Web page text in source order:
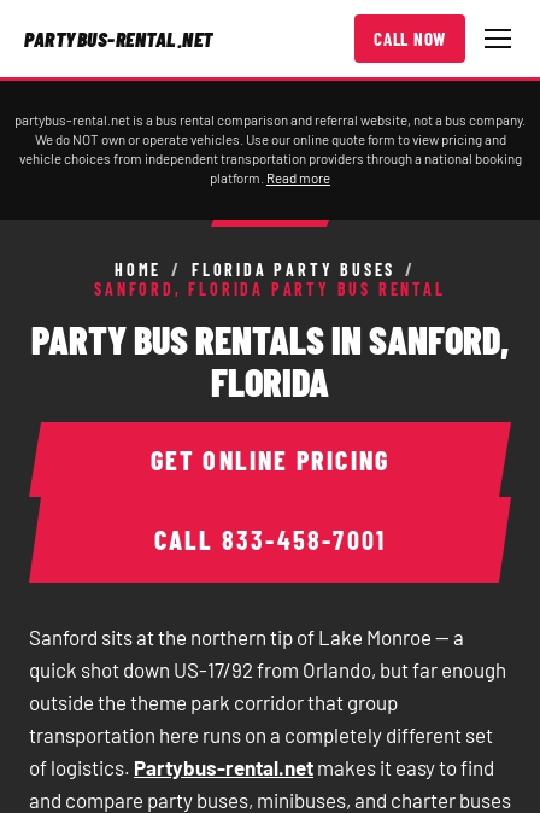
PARTYBUS-RENTAL.NET CALL NOW
partybus-rental.net is a bus rental comparison and referral website, not a bus company.
We do NOT own or operate vehicles. Use our online quote form to view pricing and
vehicle choices from independent transportation providers through a national booking
platform. Read more
HOME / FLORIDA PARTY BUSES
/
SANFORD, FLORIDA PARTY BUS RENTAL
PARTY BUS RENTALS IN SANFORD,
FLORIDA
CALL 833-458-7001
GET ONLINE PRICING
Sanford sits at the northern tip of Lake Monroe — a
quick shot down US-17/92 from Orlando, but far enough
outside the theme park corridor that group
transportation here runs on a completely different set
of logistics. Partybus-rental.net makes it easy to find
and compare party buses, minibuses, and charter buses